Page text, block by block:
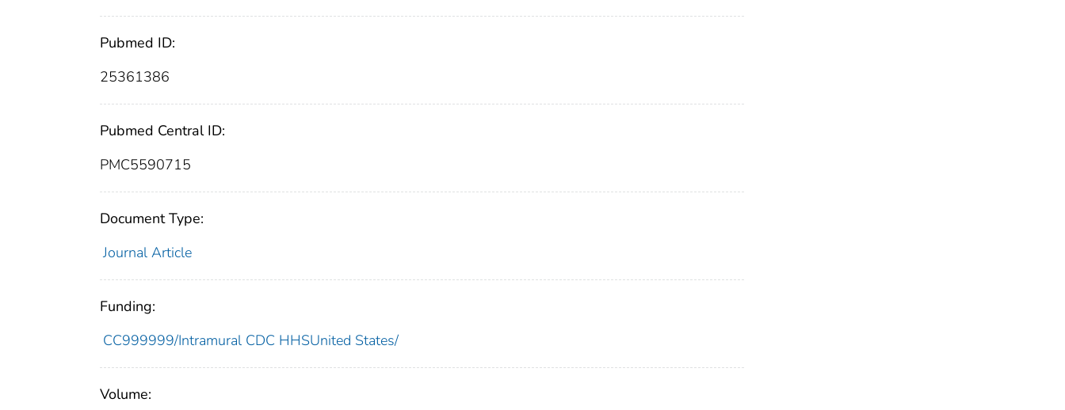
Pubmed ID:
25361386
Pubmed Central ID:
PMC5590715
Document Type:
Journal Article
Funding:
CC999999/Intramural CDC HHSUnited States/
Volume: